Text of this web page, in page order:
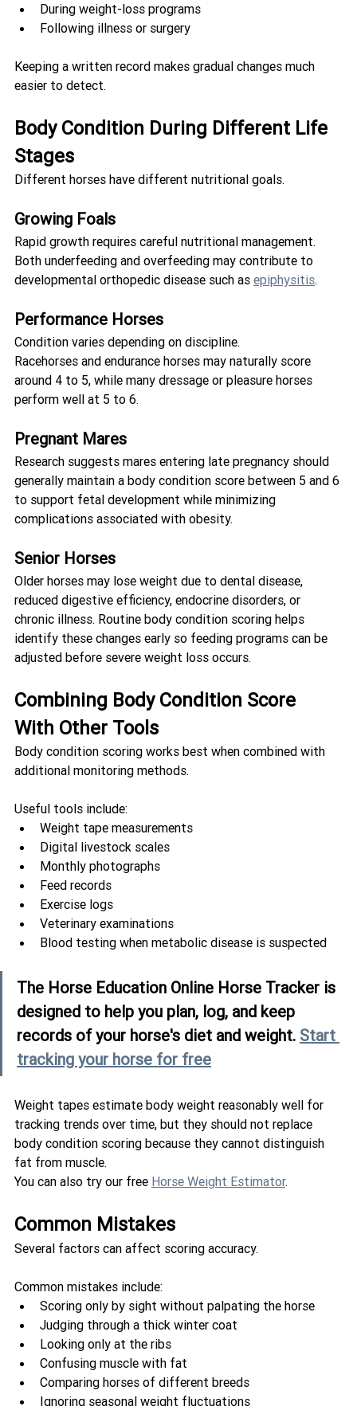
During weight-loss programs
Following illness or surgery
Keeping a written record makes gradual changes much
easier to detect.
Body Condition During Different Life
Stages
Different horses have different nutritional goals.
Growing Foals
Rapid growth requires careful nutritional management.
Both underfeeding and overfeeding may contribute to
developmental orthopedic disease such as epiphysitis.
Performance Horses
Condition varies depending on discipline.
Racehorses and endurance horses may naturally score
around 4 to 5, while many dressage or pleasure horses
perform well at 5 to 6.
Pregnant Mares
Research suggests mares entering late pregnancy should
generally maintain a body condition score between 5 and 6
to support fetal development while minimizing
complications associated with obesity.
Senior Horses
Older horses may lose weight due to dental disease,
reduced digestive efficiency, endocrine disorders, or
chronic illness. Routine body condition scoring helps
identify these changes early so feeding programs can be
adjusted before severe weight loss occurs.
Combining Body Condition Score
With Other Tools
Body condition scoring works best when combined with
additional monitoring methods.
Useful tools include:
Weight tape measurements
Digital livestock scales
Monthly photographs
Feed records
Exercise logs
Veterinary examinations
Blood testing when metabolic disease is suspected
The Horse Education Online Horse Tracker is
designed to help you plan, log, and keep
records of your horse's diet and weight. Start
tracking your horse for free
Weight tapes estimate body weight reasonably well for
tracking trends over time, but they should not replace
body condition scoring because they cannot distinguish
fat from muscle.
You can also try our free Horse Weight Estimator.
Common Mistakes
Several factors can affect scoring accuracy.
Common mistakes include:
Scoring only by sight without palpating the horse
Judging through a thick winter coat
Looking only at the ribs
Confusing muscle with fat
Comparing horses of different breeds
Ignoring seasonal weight fluctuations